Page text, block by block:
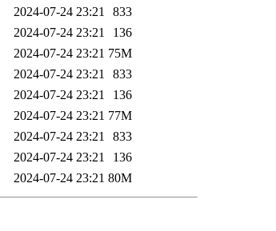
2024-07-24 23:21
833
2024-07-24 23:21
136
2024-07-24 23:21 75M
2024-07-24 23:21
833
2024-07-24 23:21
136
2024-07-24 23:21 77M
2024-07-24 23:21
833
2024-07-24 23:21
136
2024-07-24 23:21 80M